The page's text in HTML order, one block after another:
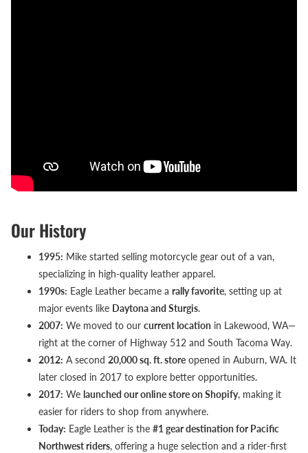
Our History
1995: Mike started selling motorcycle gear out of a van,
specializing in high-quality leather apparel.
1990s: Eagle Leather became a rally favorite, setting up at
major events like Daytona and Sturgis.
2007: We moved to our current location in Lakewood, WA—
right at the corner of Highway 512 and South Tacoma Way.
2012: A second 20,000 sq. ft. store opened in Auburn, WA. It
later closed in 2017 to explore better opportunities.
2017: We launched our online store on Shopify, making it
easier for riders to shop from anywhere.
Today: Eagle Leather is the #1 gear destination for Pacific
Northwest riders, offering a huge selection and a rider-first